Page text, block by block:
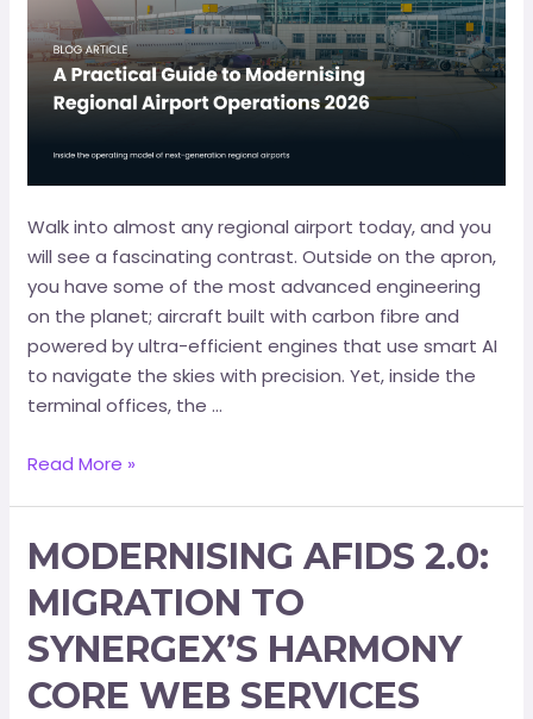
Walk into almost any regional airport today, and you
will see a fascinating contrast. Outside on the apron,
you have some of the most advanced engineering
on the planet; aircraft built with carbon fibre and
powered by ultra-efficient engines that use smart AI
to navigate the skies with precision. Yet, inside the
terminal offices, the …
Read More »
MODERNISING AFIDS 2.0:
MIGRATION TO
SYNERGEX’S HARMONY
CORE WEB SERVICES